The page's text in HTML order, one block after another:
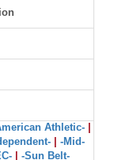
Athletic-
-Mid-
-Sun Belt-